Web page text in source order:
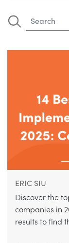
ERIC SIU
Discover the
companies in
results to find